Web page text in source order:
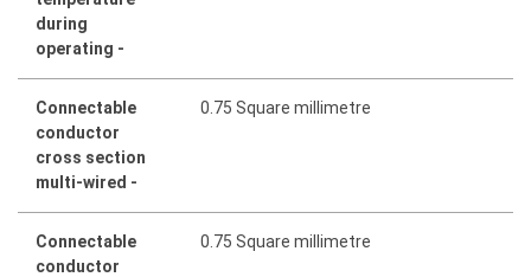
during
operating -
Connectable
conductor
cross section
multi-wired -
0.75 Square millimetre
Connectable
conductor
0.75 Square millimetre